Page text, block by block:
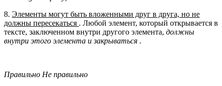
8. Элементы могут быть вложенными друг в друга, но не
должны пересекаться . Любой элемент, который открывается в
тексте, заключенном внутри другого элемента, должны
внутри этого элемента и закрываться .
Правильно Не правильно